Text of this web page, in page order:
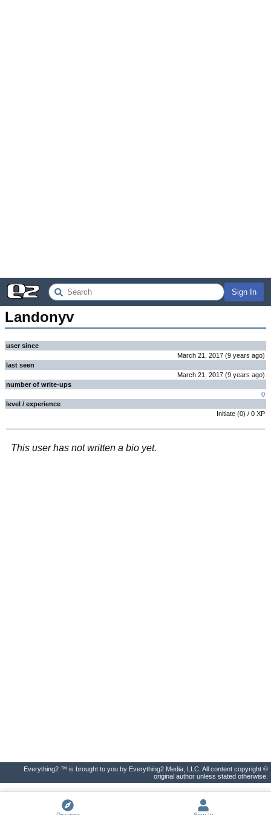
Sign In
Landonyv
user since
March 21, 2017 (9 years ago)
last seen
March 21, 2017 (9 years ago)
number of write-ups
0
level / experience
Initiate (0) / 0 XP
This user has not written a bio yet.
Everything2 ™ is brought to you by Everything2 Media, LLC. All content copyright ©
original author unless stated otherwise.